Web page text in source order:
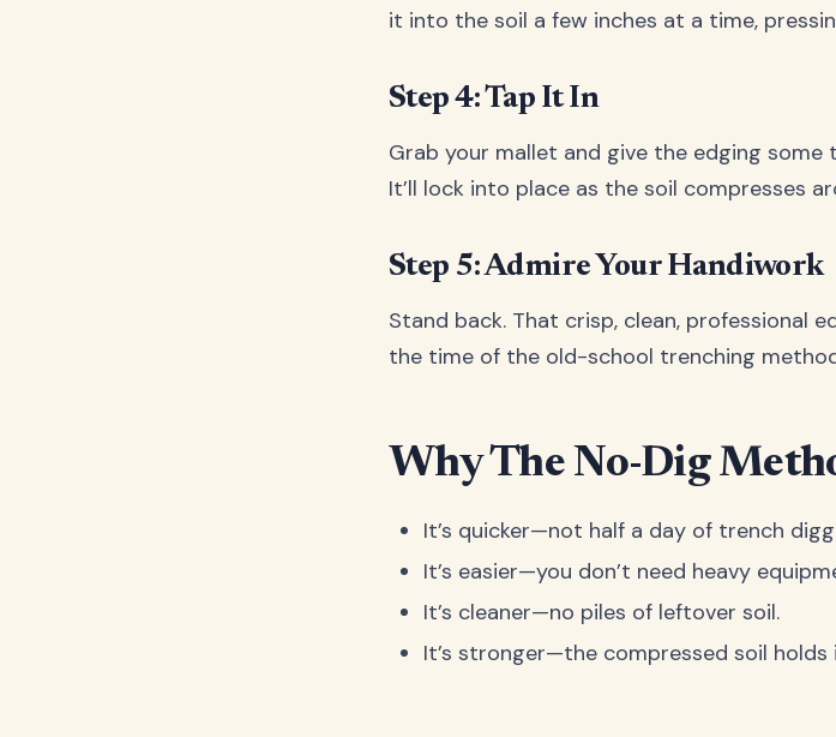
it into the soil a few inches at a time,
Step 4: Tap It In
Grab your mallet and give the edging
It’ll lock into place as the soil compresses
Step 5: Admire Your Handiwork
Stand back. That crisp, clean, professional
the time of the old-school trenching
Why The No-Dig
It’s quicker—not half a day of trench
It’s easier—you don’t need heavy
It’s cleaner—no piles of leftover soil.
It’s stronger—the compressed soil holds